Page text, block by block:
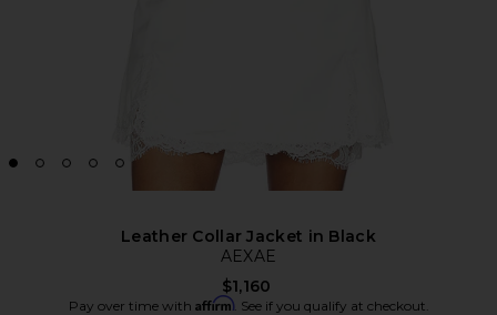
Leather Collar Jacket in Black
AEXAE
$1,160
Pay over time with Affirm. See if you qualify at checkout.